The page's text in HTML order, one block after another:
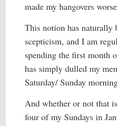
made my hangovers
This notion has naturally
scepticism, and I am
spending the first month
has simply dulled my
Saturday/ Sunday
And whether or not that
four of my Sundays in